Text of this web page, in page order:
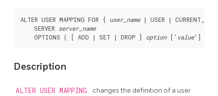
ALTER USER MAPPING FOR { user_name | USER |
    SERVER
server_name
    OPTIONS ( [ ADD | SET | DROP ]
option [' value
Description
ALTER USER MAPPING
changes the definition of a user